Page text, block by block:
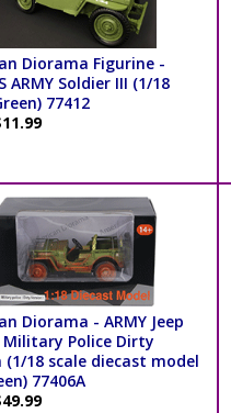
Diorama Figurine -
ARMY Soldier III (1/18
77412
Diorama - ARMY Jeep
Military Police Dirty
(1/18 scale diecast model
77406A